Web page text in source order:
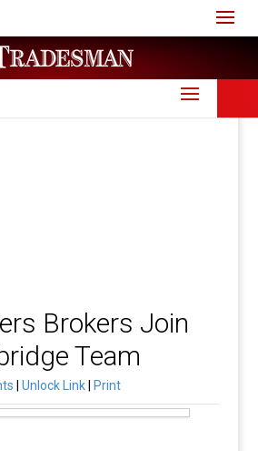
Brokers Join
Team
Unlock Link Print